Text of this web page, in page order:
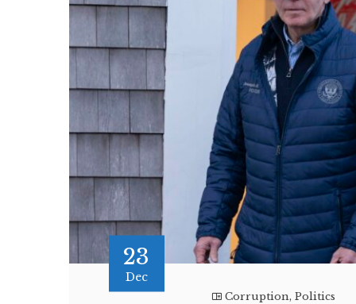
23
Dec
Corruption,Politics